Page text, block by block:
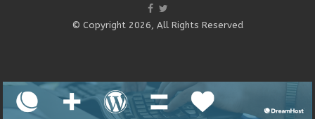
© Copyright 2026, All Rights Reserved